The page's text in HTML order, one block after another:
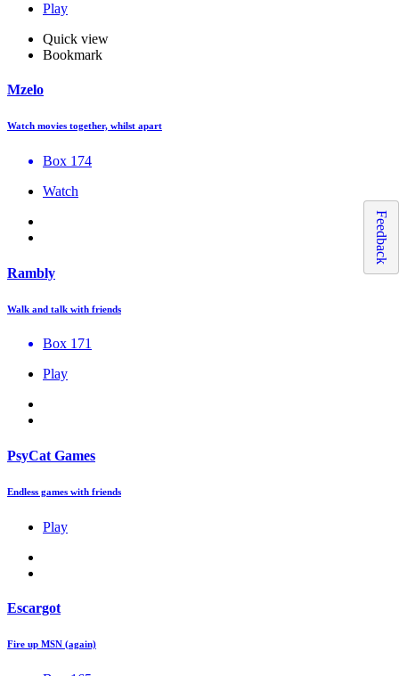
Play
Quick view
Bookmark
Mzelo
Watch movies together, whilst apart
Box 174
Watch
Rambly
Walk and talk with friends
Box 171
Play
PsyCat Games
Endless games with friends
Play
Escargot
Fire up MSN (again)
Feedback